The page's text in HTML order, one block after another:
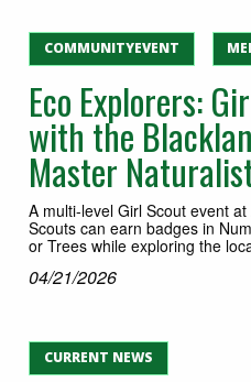
COMMUNITYEVENT
Eco Explorers:
with the
Master
A multi-level Girl Scout event
Scouts can earn badges in
or Trees while exploring the
04/21/2026
CURRENT NEWS